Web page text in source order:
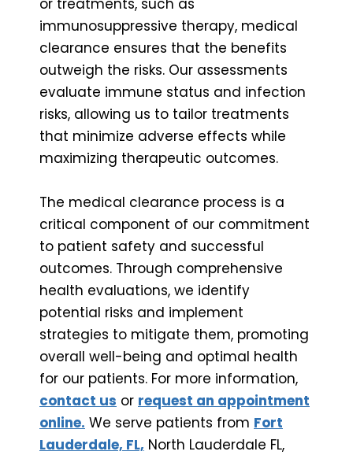
or treatments, such as
immunosuppressive therapy, medical
clearance ensures that the benefits
outweigh the risks. Our assessments
evaluate immune status and infection
risks, allowing us to tailor treatments
that minimize adverse effects while
maximizing therapeutic outcomes.
The medical clearance process is a
critical component of our commitment
to patient safety and successful
outcomes. Through comprehensive
health evaluations, we identify
potential risks and implement
strategies to mitigate them, promoting
overall well-being and optimal health
for our patients. For more information,
contact us or request an appointment
online. We serve patients from Fort
Lauderdale, FL, North Lauderdale FL,